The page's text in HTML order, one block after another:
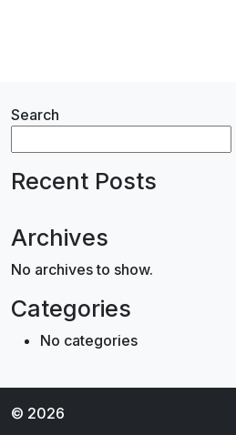
Search
Recent Posts
Archives
No archives to show.
Categories
No categories
© 2026